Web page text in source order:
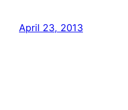
April 23, 2013